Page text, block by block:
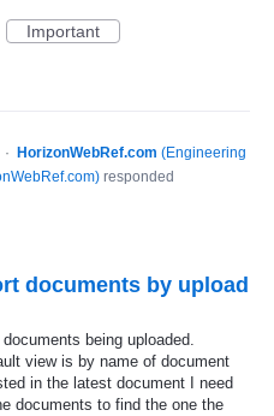
Important
· HorizonWebRef.com (Engineering
) responded
documents by upload
being uploaded.
view is by name of document
in the latest document I need
documents to find the one the